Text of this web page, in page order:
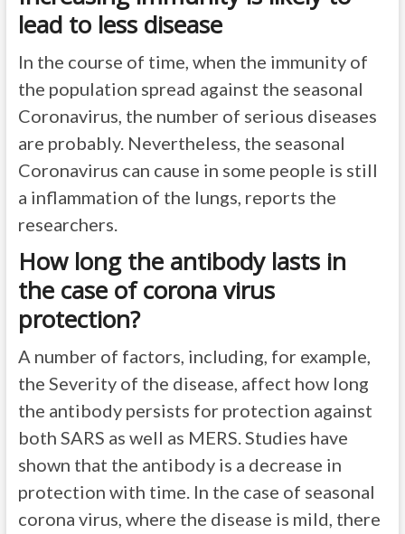
lead to less disease
In the course of time, when the immunity of
the population spread against the seasonal
Coronavirus, the number of serious diseases
are probably. Nevertheless, the seasonal
Coronavirus can cause in some people is still
a inflammation of the lungs, reports the
researchers.
How long the antibody lasts in
the case of corona virus
protection?
A number of factors, including, for example,
the Severity of the disease, affect how long
the antibody persists for protection against
both SARS as well as MERS. Studies have
shown that the antibody is a decrease in
protection with time. In the case of seasonal
corona virus, where the disease is mild, there